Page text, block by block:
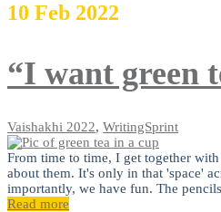
10 Feb 2022
“I want green
Vaishakhi 2022, WritingSprint
From time to time, I get together
about them. It's only in that 'space'
importantly, we have fun. The
Read more